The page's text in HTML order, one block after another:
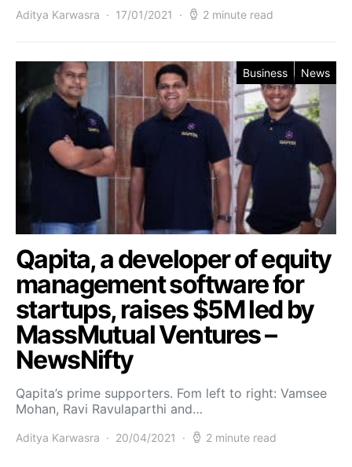
Aditya Karwasra 17/01/2021 2 minute read
Business News
Qapita, a developer of equity
management software for
startups, raises $5M led by
MassMutual Ventures –
NewsNifty
Qapita’s prime supporters. Fom left to right: Vamsee
Mohan, Ravi Ravulaparthi and…
Aditya Karwasra 20/04/2021 2 minute read